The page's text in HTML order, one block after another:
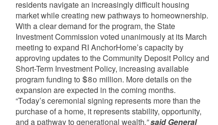
residents navigate an increasingly difficult housing
market while creating new pathways to homeownership.
With a clear demand for the program, the State
Investment Commission voted unanimously at its March
meeting to expand RI AnchorHome’s capacity by
approving updates to the Community Deposit Policy and
Short-Term Investment Policy, increasing available
program funding to $80 million. More details on the
expansion are expected in the coming months.
“Today’s ceremonial signing represents more than the
purchase of a home, it represents stability, opportunity,
and a pathway to generational wealth,”said General